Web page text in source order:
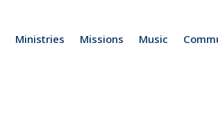
Ministries Missions Music